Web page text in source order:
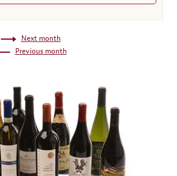
Next month
Previous month